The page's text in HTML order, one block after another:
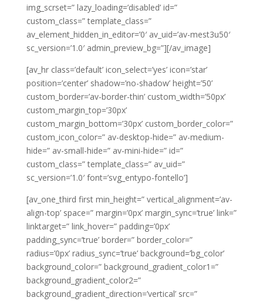
img_scrset=” lazy_loading=’disabled’ id=”
custom_class=” template_class=”
av_element_hidden_in_editor=’0′ av_uid=’av-mest3u50′
sc_version=’1.0′ admin_preview_bg=”][/av_image]
[av_hr class=’default’ icon_select=’yes’ icon=’star’
position=’center’ shadow=’no-shadow’ height=’50’
custom_border=’av-border-thin’ custom_width=’50px’
custom_margin_top=’30px’
custom_margin_bottom=’30px’ custom_border_color=”
custom_icon_color=” av-desktop-hide=” av-medium-
hide=” av-small-hide=” av-mini-hide=” id=”
custom_class=” template_class=” av_uid=”
sc_version=’1.0′ font=’svg_entypo-fontello’]
[av_one_third first min_height=” vertical_alignment=’av-
align-top’ space=” margin=’0px’ margin_sync=’true’ link=”
linktarget=” link_hover=” padding=’0px’
padding_sync=’true’ border=” border_color=”
radius=’0px’ radius_sync=’true’ background=’bg_color’
background_color=” background_gradient_color1=”
background_gradient_color2=”
background_gradient_direction=’vertical’ src=”